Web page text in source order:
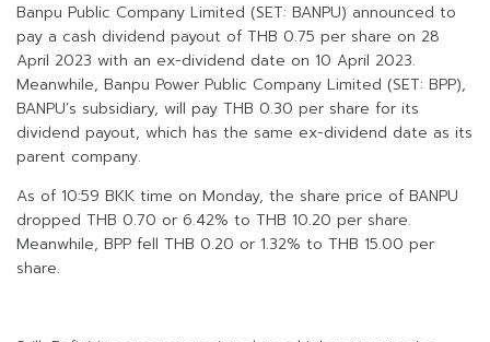
Banpu Public Company Limited (SET: BANPU) announced to
pay a cash dividend payout of THB 0.75 per share on 28
April 2023 with an ex-dividend date on 10 April 2023.
Meanwhile, Banpu Power Public Company Limited (SET: BPP),
BANPU’s subsidiary, will pay THB 0.30 per share for its
dividend payout, which has the same ex-dividend date as its
parent company.
As of 10:59 BKK time on Monday, the share price of BANPU
dropped THB 0.70 or 6.42% to THB 10.20 per share.
Meanwhile, BPP fell THB 0.20 or 1.32% to THB 15.00 per
share.